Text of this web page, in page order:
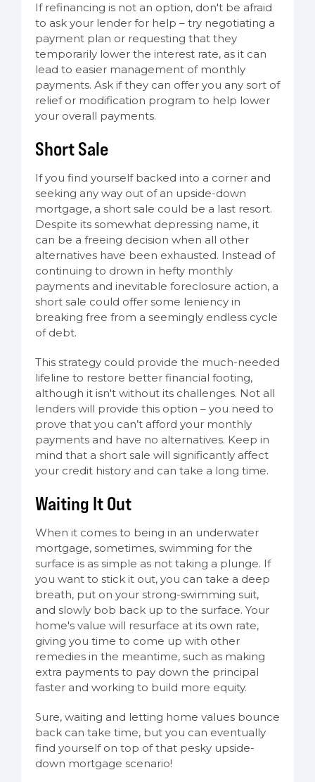
If refinancing is not an option, don't be afraid
to ask your lender for help – try negotiating a
payment plan or requesting that they
temporarily lower the interest rate, as it can
lead to easier management of monthly
payments. Ask if they can offer you any sort of
relief or modification program to help lower
your overall payments.
Short Sale
If you find yourself backed into a corner and
seeking any way out of an upside-down
mortgage, a short sale could be a last resort.
Despite its somewhat depressing name, it
can be a freeing decision when all other
alternatives have been exhausted. Instead of
continuing to drown in hefty monthly
payments and inevitable foreclosure action, a
short sale could offer some leniency in
breaking free from a seemingly endless cycle
of debt.
This strategy could provide the much-needed
lifeline to restore better financial footing,
although it isn't without its challenges. Not all
lenders will provide this option – you need to
prove that you can’t afford your monthly
payments and have no alternatives. Keep in
mind that a short sale will significantly affect
your credit history and can take a long time.
Waiting It Out
When it comes to being in an underwater
mortgage, sometimes, swimming for the
surface is as simple as not taking a plunge. If
you want to stick it out, you can take a deep
breath, put on your strong-swimming suit,
and slowly bob back up to the surface. Your
home's value will resurface at its own rate,
giving you time to come up with other
remedies in the meantime, such as making
extra payments to pay down the principal
faster and working to build more equity.
Sure, waiting and letting home values bounce
back can take time, but you can eventually
find yourself on top of that pesky upside-
down mortgage scenario!